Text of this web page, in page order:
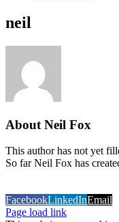
neil
About Neil Fox
This author has not yet
So far Neil Fox has
FacebookLinkedInEmail
Page load link